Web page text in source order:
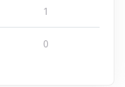
1
0